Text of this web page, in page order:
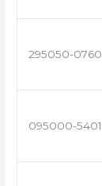
295050-0760
095000-5401